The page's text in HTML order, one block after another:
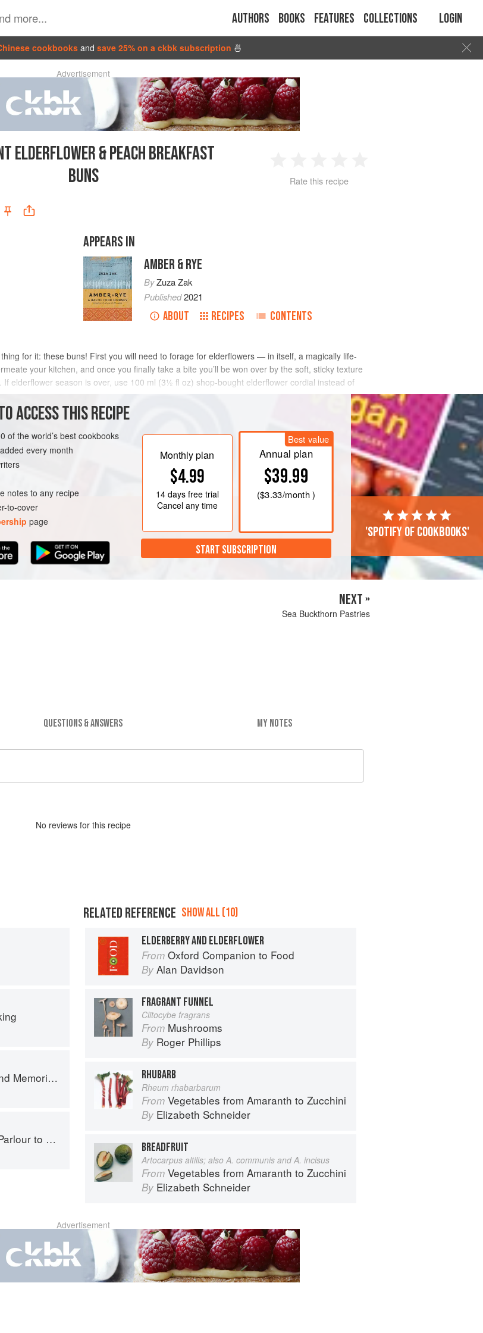
Authors Books Features Collections Login
cookbooks and save 25% on a ckbk subscription 🍜
Advertisement
ELDERFLOWER & PEACH BREAKFAST
BUNS
2 3 4
Rate this recipe
APPEARS IN
AMBER & RYE
ByZuza Zak
Published2021
ABOUT RECIPES CONTENTS
for it: these buns! First you will need to forage for elderflowers — in itself, a magically life-
your kitchen, and once you finally take a bite you’ll be won over by the soft, sticky texture
elderflower season is over, use 100 ml (3½ fl oz) shop-bought elderflower cordial instead of
METHOD
ACCESS THIS RECIPE
of the world’s best cookbooks
every month
notes to any recipe
to-cover
page
Monthly plan
$4.99
14 daysfree trial
Cancel any time
Best value
Annual plan
$39.99
($3.33/month )
START SUBSCRIPTION
'Spotify of cookbooks'
NEXT »
Sea Buckthorn Pastries
QUESTIONS & ANSWERS MY NOTES
No reviews for this recipe
Kitchen Table
Gardens
RELATED REFERENCE SHOW ALL (10)
ELDERBERRY AND ELDERFLOWER
From Oxford Companion to Food
By Alan Davidson
FRAGRANT FUNNEL
Clitocybe fragrans
From Mushrooms
By Roger Phillips
RHUBARB
Rheum rhabarbarum
From Vegetables from Amaranth to Zucchini
By Elizabeth Schneider
BREADFRUIT
Artocarpus altilis; also A. communis and A. incisus
From Vegetables from Amaranth to Zucchini
By Elizabeth Schneider
Advertisement